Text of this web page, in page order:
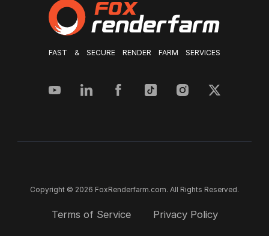
FAST & SECURE RENDER FARM SERVICES
Copyright © 2026 FoxRenderfarm.com. All Rights Reserved.
Terms of Service Privacy Policy